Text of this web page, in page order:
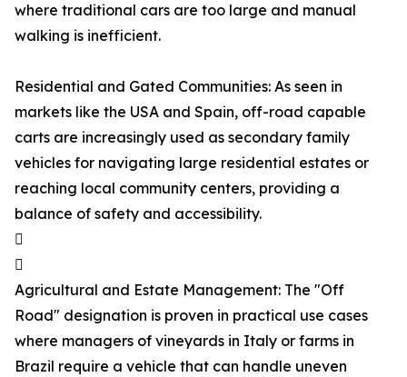
where traditional cars are too large and manual
walking is inefficient.
Residential and Gated Communities: As seen in
markets like the USA and Spain, off-road capable
carts are increasingly used as secondary family
vehicles for navigating large residential estates or
reaching local community centers, providing a
balance of safety and accessibility.


Agricultural and Estate Management: The "Off
Road" designation is proven in practical use cases
where managers of vineyards in Italy or farms in
Brazil require a vehicle that can handle uneven